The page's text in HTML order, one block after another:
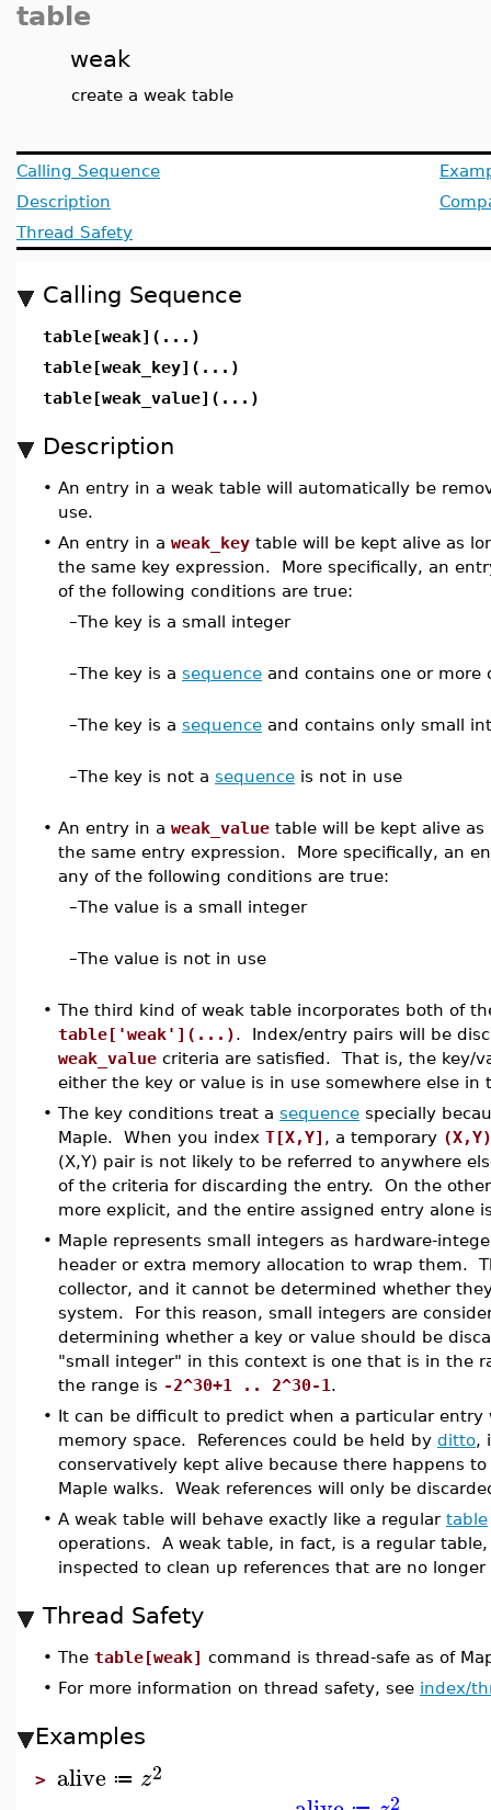
table
weak
create a weak table
Calling Sequence
Description
Thread Safety
Calling Sequence
table[weak](...)
table[weak_key](...)
table[weak_value](...)
Description
• An entry in a weak table will automatically be
use.
• An entry in a weak_key table will be kept alive as
the same key expression. More specifically, an
of the following conditions are true:
–The key is a small integer
–The key is a sequence and contains one or
–The key is a sequence and contains only small
–The key is not a sequence is not in use
• An entry in a weak_value table will be kept alive
the same entry expression. More specifically, an
any of the following conditions are true:
–The value is a small integer
–The value is not in use
• The third kind of weak table incorporates both of
table['weak'](...). Index/entry pairs will be
weak_value criteria are satisfied. That is, the key/
either the key or value is in use somewhere else in
• The key conditions treat a sequence specially
Maple. When you index T[X,Y] , a temporary (X,Y)
(X,Y) pair is not likely to be referred to anywhere
of the criteria for discarding the entry. On the
more explicit, and the entire assigned entry alone
• Maple represents small integers as hardware-
header or extra memory allocation to wrap them.
collector, and it cannot be determined whether
system. For this reason, small integers are
determining whether a key or value should be
"small integer" in this context is one that is in the
the range is -2^30+1 .. 2^30-1 .
• It can be difficult to predict when a particular
memory space. References could be held by ditto,
conservatively kept alive because there happens
Maple walks. Weak references will only be
• A weak table will behave exactly like a regular table
operations. A weak table, in fact, is a regular
inspected to clean up references that are no longer
Thread Safety
• The table[weak] command is thread-safe as of
• For more information on thread safety, see index/
Examples
> alive ≔ z2
2